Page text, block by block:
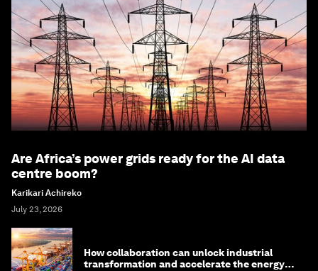
Are Africa’s power grids ready for the AI data
centre boom?
Karikari Achireko
July 23, 2026
How collaboration can unlock industrial
transformation and accelerate the energy